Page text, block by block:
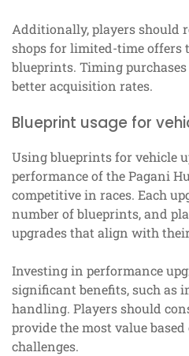
Additionally, players should
shops for limited-time offers
blueprints. Timing
better acquisition rates.
Blueprint usage for
Using blueprints for vehicle
performance of the Pagani
competitive in races. Each
number of blueprints, and
upgrades that align with
Investing in performance
significant benefits, such as
handling. Players should
provide the most value
challenges.